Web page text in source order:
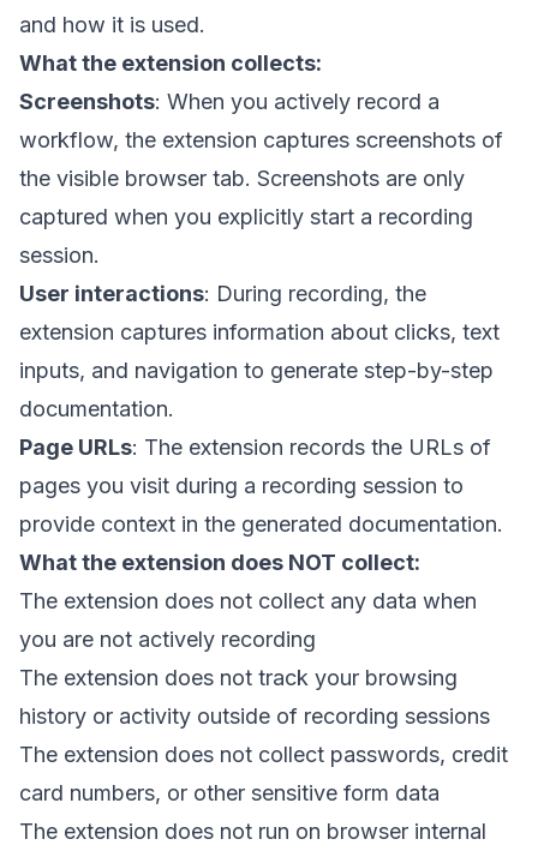
and how it is used.
What the extension collects:
Screenshots: When you actively record a
workflow, the extension captures screenshots of
the visible browser tab. Screenshots are only
captured when you explicitly start a recording
session.
User interactions: During recording, the
extension captures information about clicks, text
inputs, and navigation to generate step-by-step
documentation.
Page URLs: The extension records the URLs of
pages you visit during a recording session to
provide context in the generated documentation.
What the extension does NOT collect:
The extension does not collect any data when
you are not actively recording
The extension does not track your browsing
history or activity outside of recording sessions
The extension does not collect passwords, credit
card numbers, or other sensitive form data
The extension does not run on browser internal